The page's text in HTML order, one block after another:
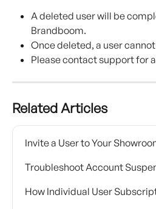
A deleted user will be
Brandboom.
Once deleted, a user
Please contact support for
Related Articles
Invite a User to Your
Troubleshoot Account
How Individual User